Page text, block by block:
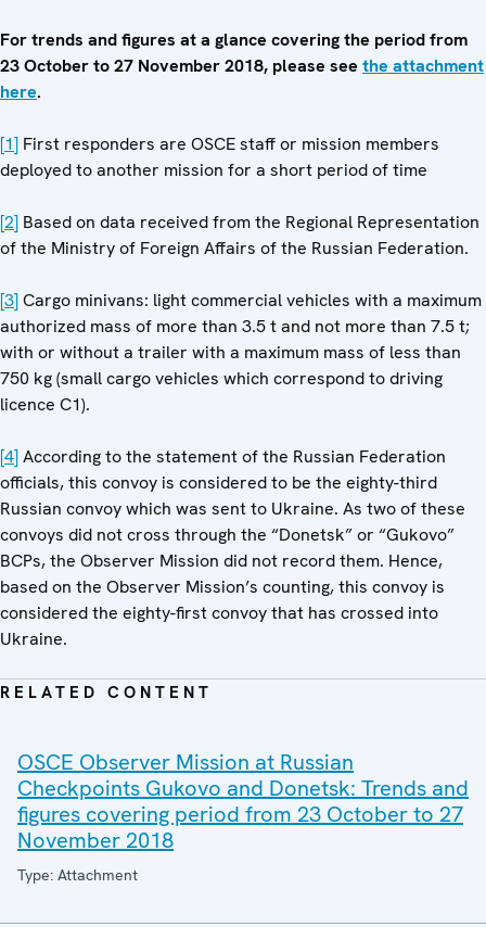
For trends and figures at a glance covering the period from
23 October to 27 November 2018, please see the attachment
here.
[1] First responders are OSCE staff or mission members
deployed to another mission for a short period of time
[2] Based on data received from the Regional Representation
of the Ministry of Foreign Affairs of the Russian Federation.
[3]Cargo minivans: light commercial vehicles with a maximum
authorized mass of more than 3.5 t and not more than 7.5 t;
with or without a trailer with a maximum mass of less than
750 kg (small cargo vehicles which correspond to driving
licence C1).
[4]According to the statement of the Russian Federation
officials, this convoy is considered to be the eighty-third
Russian convoy which was sent to Ukraine. As two of these
convoys did not cross through the “Donetsk” or “Gukovo”
BCPs, the Observer Mission did not record them. Hence,
based on the Observer Mission’s counting, this convoy is
considered the eighty-first convoy that has crossed into
Ukraine.
RELATED CONTENT
OSCE Observer Mission at Russian
Checkpoints Gukovo and Donetsk: Trends and
figures covering period from 23 October to 27
November 2018
Type: Attachment